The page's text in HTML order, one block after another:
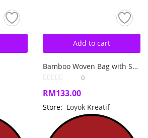
Add to cart
Bamboo Woven Bag with Songket
0
RM133.00
Store: Loyok Kreatif